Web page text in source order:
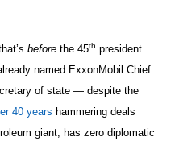
before the 45th president
named ExxonMobil Chief
of state — despite the
40 years hammering deals
giant, has zero diplomatic